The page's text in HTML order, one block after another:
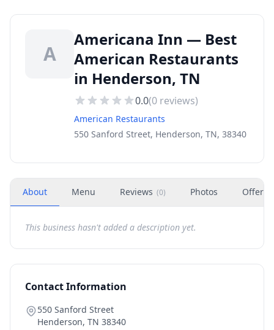
A
Americana Inn — Best
American Restaurants
in Henderson, TN
0.0(0 reviews)
American Restaurants
550 Sanford Street, Henderson, TN, 38340
About Menu Reviews (0) Photos Offers
This business hasn't added a description yet.
Contact Information
550 Sanford Street
Henderson, TN 38340